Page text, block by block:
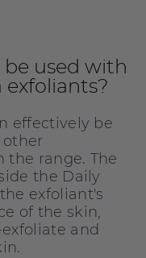
used with
effectively be
the range. The
the Daily
exfoliant's
of the skin,
and